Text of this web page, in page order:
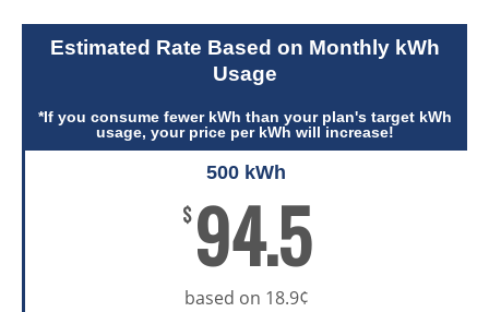
Estimated Rate Based on Monthly kWh
Usage
*If you consume fewer kWh than your plan's target kWh
usage, your price per kWh will increase!
500 kWh
$ 94.5
based on 18.9¢